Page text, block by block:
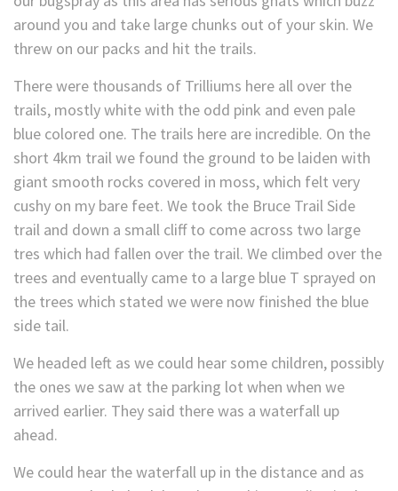
around you and take large chunks out of your skin. We
threw on our packs and hit the trails.
There were thousands of Trilliums here all over the
trails, mostly white with the odd pink and even pale
blue colored one. The trails here are incredible. On the
short 4km trail we found the ground to be laiden with
giant smooth rocks covered in moss, which felt very
cushy on my bare feet. We took the Bruce Trail Side
trail and down a small cliff to come across two large
tres which had fallen over the trail. We climbed over the
trees and eventually came to a large blue T sprayed on
the trees which stated we were now finished the blue
side tail.
We headed left as we could hear some children, possibly
the ones we saw at the parking lot when when we
arrived earlier. They said there was a waterfall up
ahead.
We could hear the waterfall up in the distance and as